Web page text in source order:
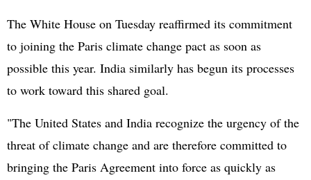
The White House on Tuesday reaffirmed its commitment
to joining the Paris climate change pact as soon as
possible this year. India similarly has begun its processes
to work toward this shared goal.
"The United States and India recognize the urgency of the
threat of climate change and are therefore committed to
bringing the Paris Agreement into force as quickly as